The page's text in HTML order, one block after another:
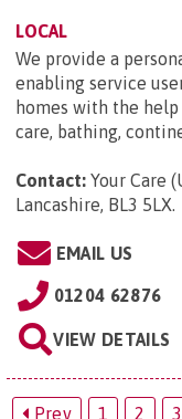
LOCAL
We provide a
enabling service
homes with the
care, bathing,
Contact: Your Care
Lancashire, BL3 5LX.
EMAIL US
01204 62876
VIEW DETAILS
Prev 1 2 3